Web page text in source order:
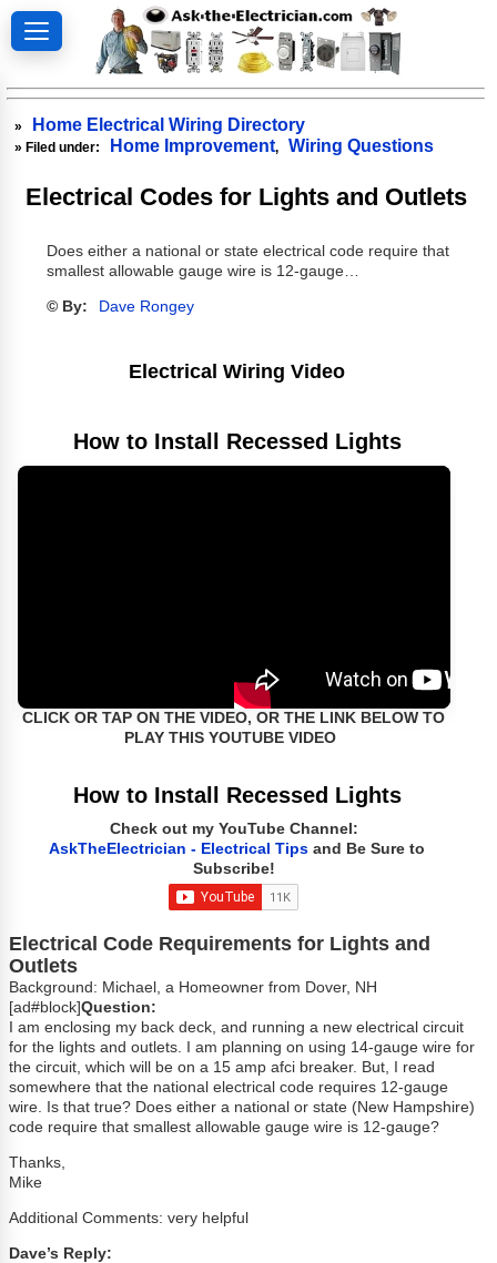
» Home Electrical Wiring Directory
» Filed under: Home Improvement, Wiring Questions
Electrical Codes for Lights and Outlets
Does either a national or state electrical code require that
smallest allowable gauge wire is 12-gauge…
© By: Dave Rongey
Electrical Wiring Video
How to Install Recessed Lights
CLICK OR TAP ON THE VIDEO, OR THE LINK BELOW TO
PLAY THIS YOUTUBE VIDEO
How to Install Recessed Lights
Check out my YouTube Channel:
AskTheElectrician - Electrical Tips and Be Sure to
Subscribe!
Electrical Code Requirements for Lights and
Outlets
Background: Michael, a Homeowner from Dover, NH
[ad#block]Question:
I am enclosing my back deck, and running a new electrical circuit
for the lights and outlets. I am planning on using 14-gauge wire for
the circuit, which will be on a 15 amp afci breaker. But, I read
somewhere that the national electrical code requires 12-gauge
wire. Is that true? Does either a national or state (New Hampshire)
code require that smallest allowable gauge wire is 12-gauge?
Thanks,
Mike
Additional Comments: very helpful
Dave’s Reply: